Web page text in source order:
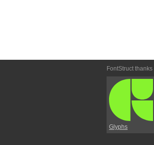
FontStruct thanks
Glyphs